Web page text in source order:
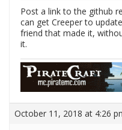
Post a link to the github
can get Creeper to
friend that made it,
it.
October 11, 2018 at 4:26